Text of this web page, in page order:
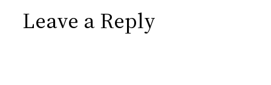
Leave a Reply